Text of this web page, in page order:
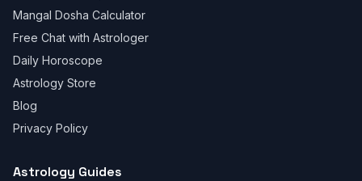
Mangal Dosha Calculator
Free Chat with Astrologer
Daily Horoscope
Astrology Store
Blog
Privacy Policy
Astrology Guides